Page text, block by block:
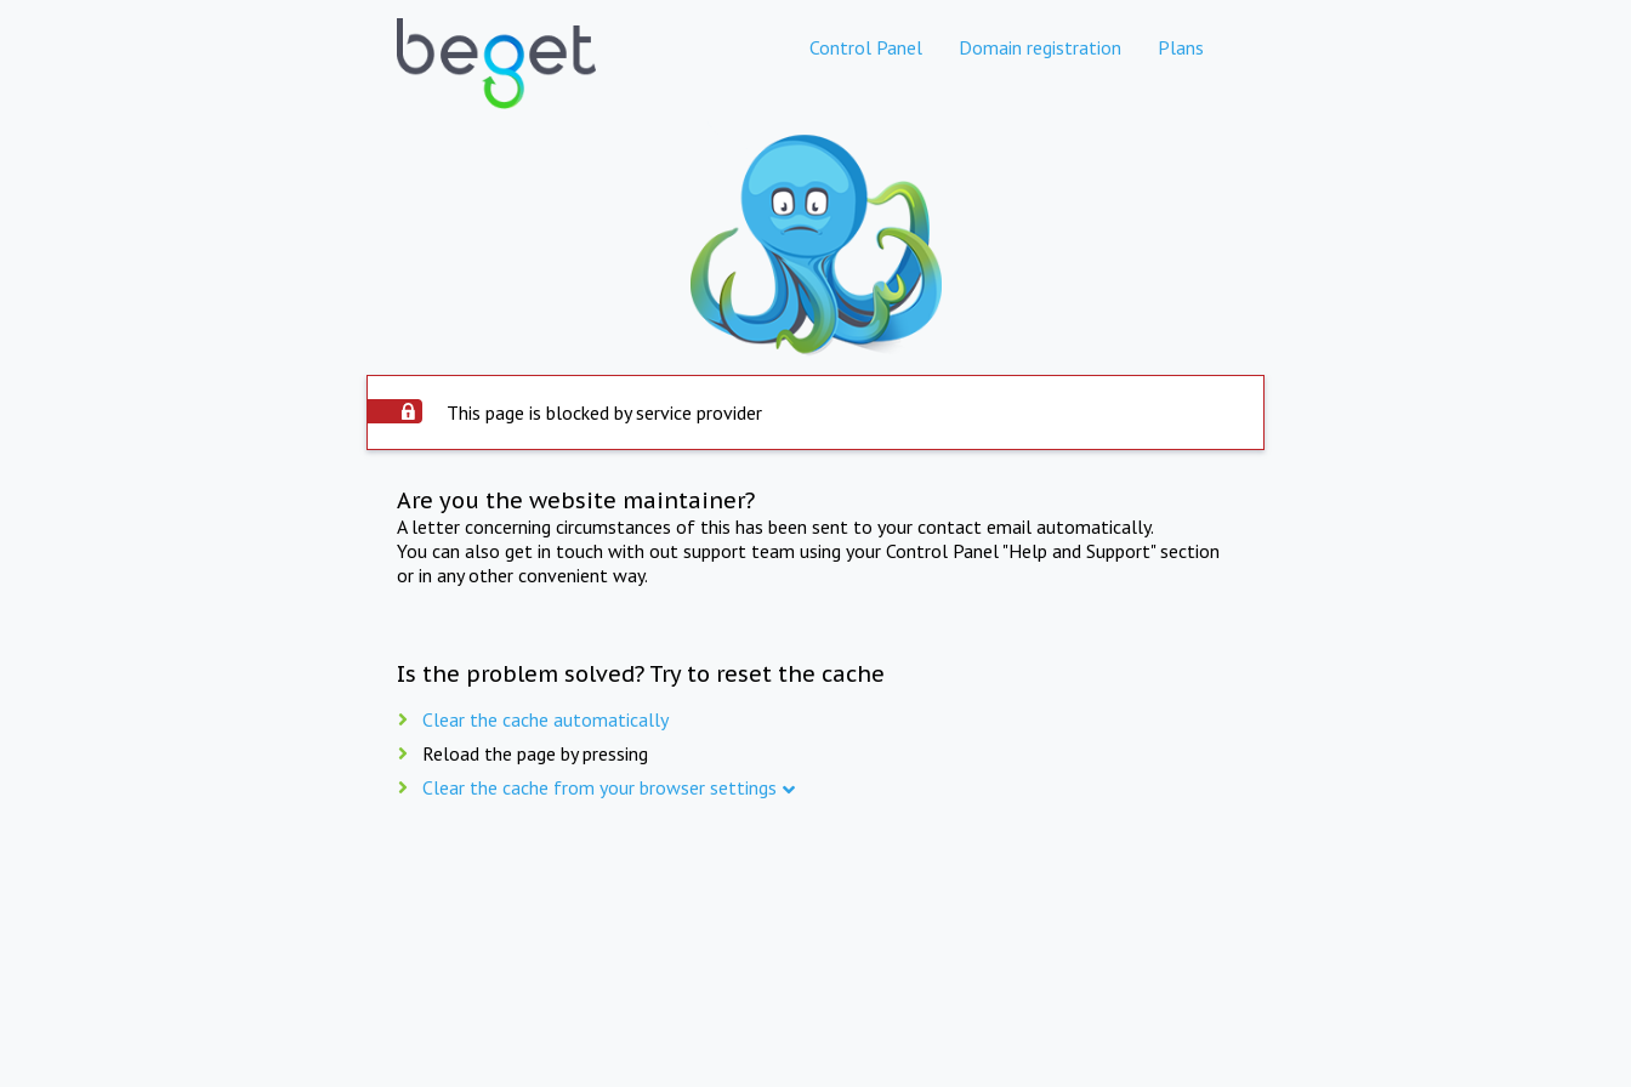
Control Panel Domain registration Plans
This page is blocked by service provider
Are you the website maintainer?
A letter concerning circumstances of this has been sent to your contact email automatically.
You can also get in touch with out support team using your Control Panel "Help and Support" section
or in any other convenient way.
Is the problem solved? Try to reset the cache
Clear the cache automatically
Reload the page by pressing
Clear the cache from your browser settings